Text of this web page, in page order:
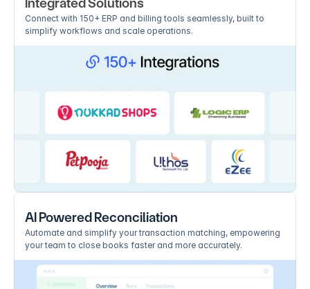
Connect with 150+ ERP and billing tools seamlessly, built to
simplify workflows and scale operations.
AI Powered Reconciliation
Automate and simplify your transaction matching, empowering
your team to close books faster and more accurately.